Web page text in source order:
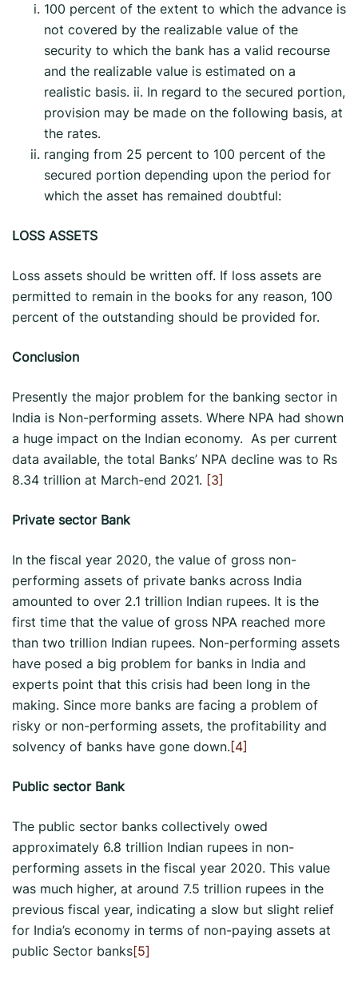
100 percent of the extent to which the advance is
not covered by the realizable value of the
security to which the bank has a valid recourse
and the realizable value is estimated on a
realistic basis. ii. In regard to the secured portion,
provision may be made on the following basis, at
the rates.
ranging from 25 percent to 100 percent of the
secured portion depending upon the period for
which the asset has remained doubtful:
LOSS ASSETS
Loss assets should be written off. If loss assets are
permitted to remain in the books for any reason, 100
percent of the outstanding should be provided for.
Conclusion
Presently the major problem for the banking sector in
India is Non-performing assets. Where NPA had shown
a huge impact on the Indian economy. As per current
data available, the total Banks’ NPA decline was to Rs
8.34 trillion at March-end 2021. [3]
Private sector Bank
In the fiscal year 2020, the value of gross non-
performing assets of private banks across India
amounted to over 2.1 trillion Indian rupees. It is the
first time that the value of gross NPA reached more
than two trillion Indian rupees. Non-performing assets
have posed a big problem for banks in India and
experts point that this crisis had been long in the
making. Since more banks are facing a problem of
risky or non-performing assets, the profitability and
solvency of banks have gone down.[4]
Public sector Bank
The public sector banks collectively owed
approximately 6.8 trillion Indian rupees in non-
performing assets in the fiscal year 2020. This value
was much higher, at around 7.5 trillion rupees in the
previous fiscal year, indicating a slow but slight relief
for India’s economy in terms of non-paying assets at
public Sector banks[5]